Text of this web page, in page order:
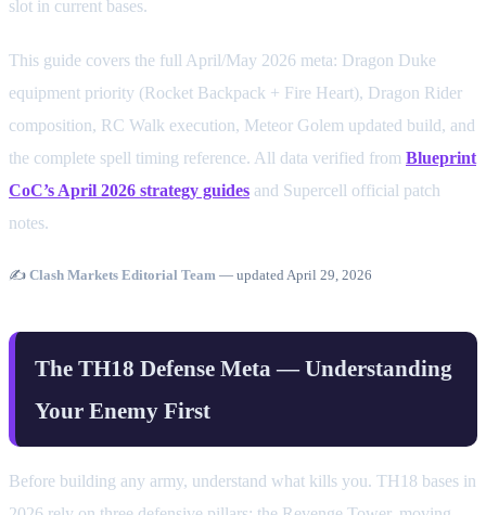
slot in current bases.
This guide covers the full April/May 2026 meta: Dragon Duke
equipment priority (Rocket Backpack + Fire Heart), Dragon Rider
composition, RC Walk execution, Meteor Golem updated build, and
the complete spell timing reference. All data verified from Blueprint
CoC’s April 2026 strategy guides and Supercell official patch
notes.
✍️ Clash Markets Editorial Team — updated April 29, 2026
The TH18 Defense Meta — Understanding
Your Enemy First
Before building any army, understand what kills you. TH18 bases in